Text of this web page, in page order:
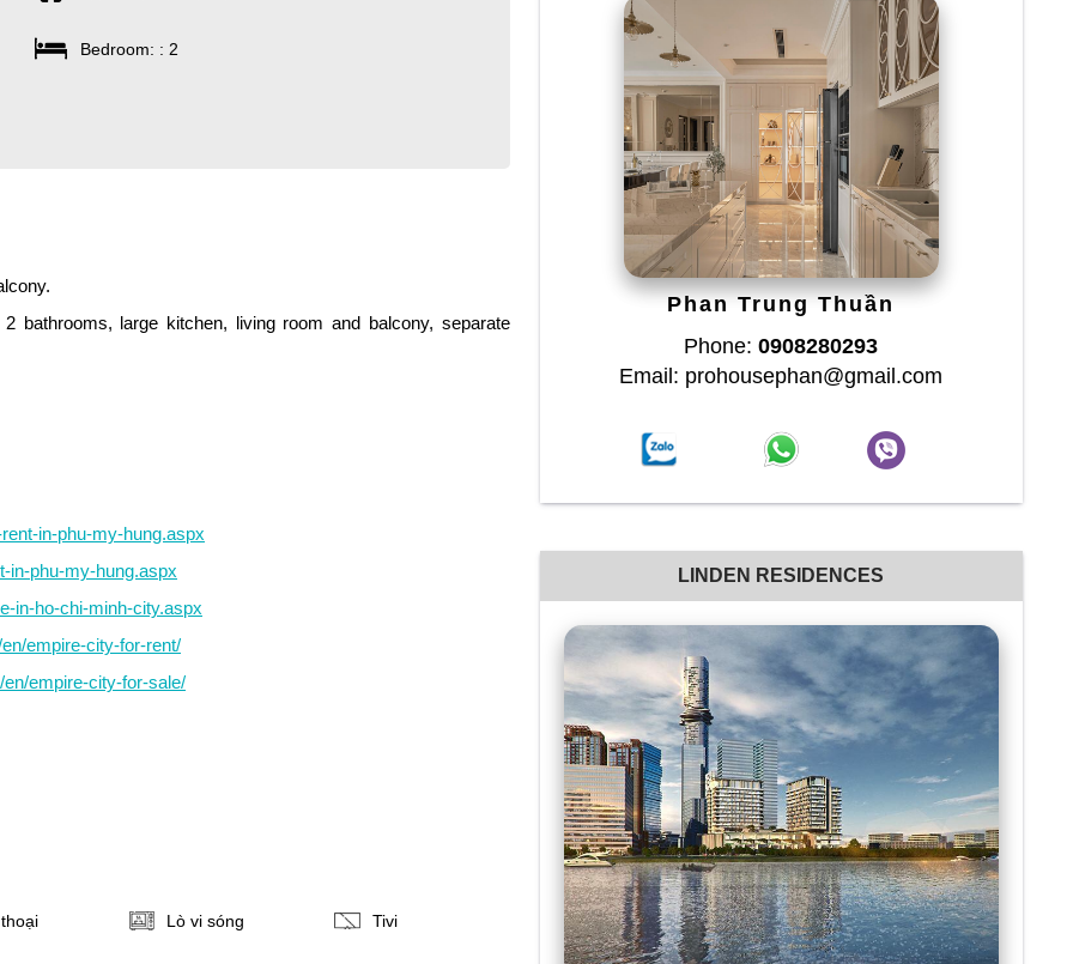
Bedroom: : 2
bathrooms, large kitchen, living room and balcony, separate
in-phu-my-hung.aspx
in-phu-my-hung.aspx
in-ho-chi-minh-city.aspx
empire-city-for-rent/
empire-city-for-sale/
Lò vi sóng Tivi
Phan Trung Thuần
Phone:0908280293
Email: prohousephan@gmail.com
LINDEN RESIDENCES